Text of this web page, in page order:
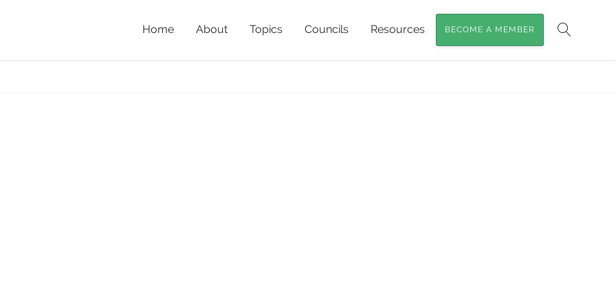
Home About Topics Councils Resources BECOME A MEMBER
Native Hibiscus & Jhdungah Murulla Women»NR1